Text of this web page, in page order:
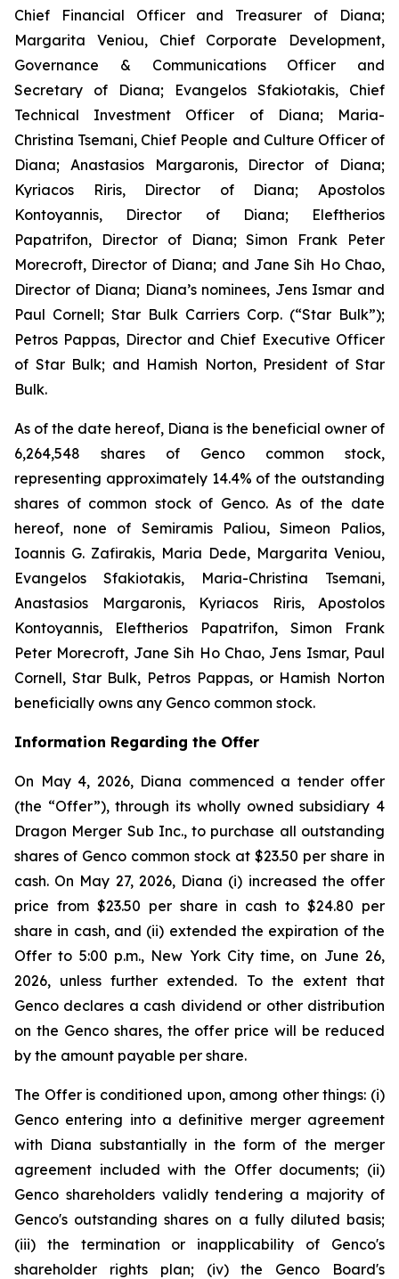
Chief Financial Officer and Treasurer of Diana;
Margarita Veniou, Chief Corporate Development,
Governance & Communications Officer and
Secretary of Diana; Evangelos Sfakiotakis, Chief
Technical Investment Officer of Diana; Maria-
Christina Tsemani, Chief People and Culture Officer of
Diana; Anastasios Margaronis, Director of Diana;
Kyriacos Riris, Director of Diana; Apostolos
Kontoyannis, Director of Diana; Eleftherios
Papatrifon, Director of Diana; Simon Frank Peter
Morecroft, Director of Diana; and Jane Sih Ho Chao,
Director of Diana; Diana’s nominees, Jens Ismar and
Paul Cornell; Star Bulk Carriers Corp. (“Star Bulk”);
Petros Pappas, Director and Chief Executive Officer
of Star Bulk; and Hamish Norton, President of Star
Bulk.
As of the date hereof, Diana is the beneficial owner of
6,264,548 shares of Genco common stock,
representing approximately 14.4% of the outstanding
shares of common stock of Genco. As of the date
hereof, none of Semiramis Paliou, Simeon Palios,
Ioannis G. Zafirakis, Maria Dede, Margarita Veniou,
Evangelos Sfakiotakis, Maria-Christina Tsemani,
Anastasios Margaronis, Kyriacos Riris, Apostolos
Kontoyannis, Eleftherios Papatrifon, Simon Frank
Peter Morecroft, Jane Sih Ho Chao, Jens Ismar, Paul
Cornell, Star Bulk, Petros Pappas, or Hamish Norton
beneficially owns any Genco common stock.
Information Regarding the Offer
On May 4, 2026, Diana commenced a tender offer
(the “Offer”), through its wholly owned subsidiary 4
Dragon Merger Sub Inc., to purchase all outstanding
shares of Genco common stock at $23.50 per share in
cash. On May 27, 2026, Diana (i) increased the offer
price from $23.50 per share in cash to $24.80 per
share in cash, and (ii) extended the expiration of the
Offer to 5:00 p.m., New York City time, on June 26,
2026, unless further extended. To the extent that
Genco declares a cash dividend or other distribution
on the Genco shares, the offer price will be reduced
by the amount payable per share.
The Offer is conditioned upon, among other things: (i)
Genco entering into a definitive merger agreement
with Diana substantially in the form of the merger
agreement included with the Offer documents; (ii)
Genco shareholders validly tendering a majority of
Genco's outstanding shares on a fully diluted basis;
(iii) the termination or inapplicability of Genco's
shareholder rights plan; (iv) the Genco Board's